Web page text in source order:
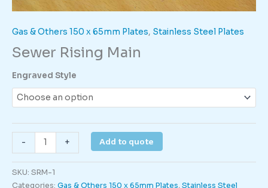
Gas & Others 150 x 65mm Plates, Stainless Steel Plates
Sewer Rising Main
Engraved Style
-
Rising
Main
quantity
+ Add to quote
SKU: SRM-1
Categories: Gas & Others 150 x 65mm Plates, Stainless Steel